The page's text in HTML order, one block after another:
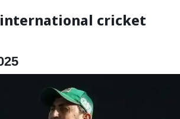
cricket